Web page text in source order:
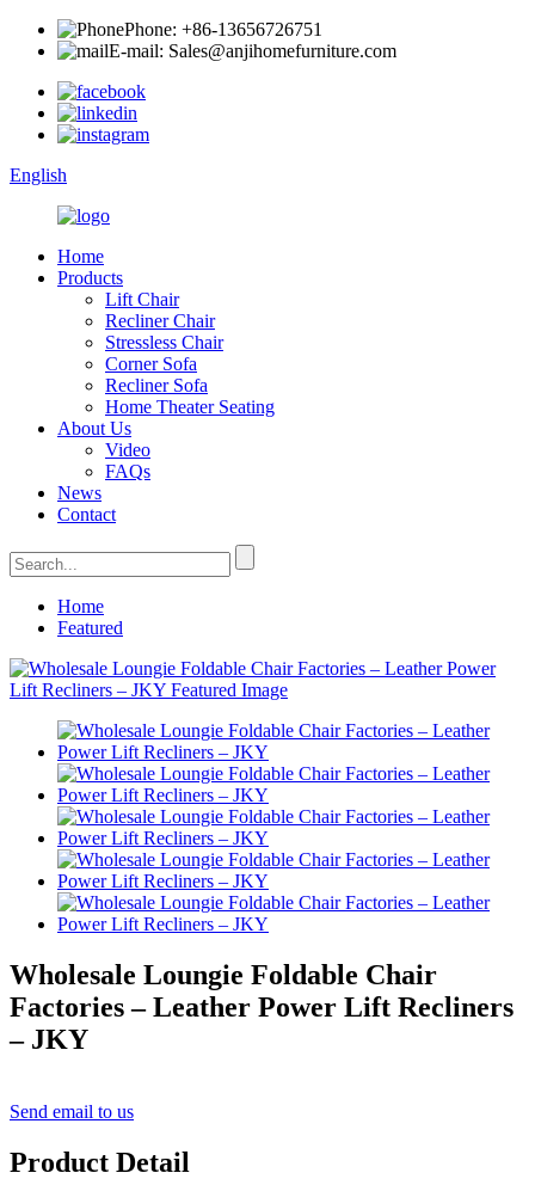
Phone: +86-13656726751
E-mail: Sales@anjihomefurniture.com
English
Home
Products
Lift Chair
Recliner Chair
Stressless Chair
Corner Sofa
Recliner Sofa
Home Theater Seating
About Us
Video
FAQs
News
Contact
Home
Featured
Wholesale Loungie Foldable Chair
Factories – Leather Power Lift Recliners
– JKY
Send email to us
Product Detail